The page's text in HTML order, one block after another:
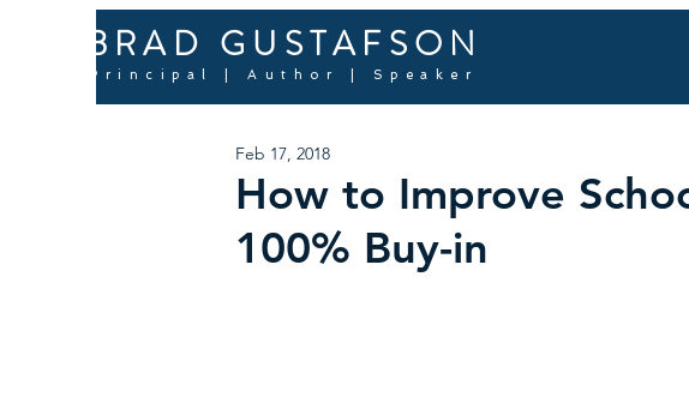
BRAD GUSTAFSON
Principal | Author | Speaker
How to Improve
100% Buy-in
Feb 17, 2018